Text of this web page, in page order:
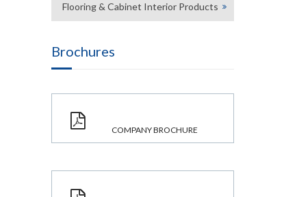
Flooring & Cabinet Interior Products
Brochures
COMPANY BROCHURE